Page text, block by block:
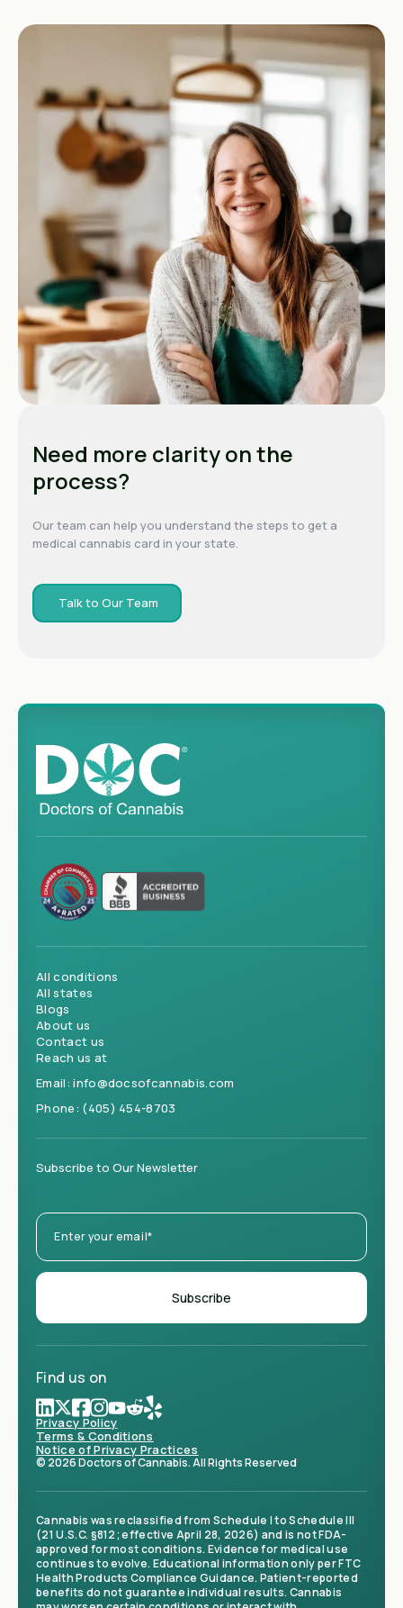
Need more clarity on the
process?
Our team can help you understand the steps to get a
medical cannabis card in your state.
Talk to Our Team
All conditions
All states
Blogs
About us
Contact us
Reach us at
Email:info@docsofcannabis.com
Phone: (405) 454-8703
Subscribe to Our Newsletter
Find us on
Privacy Policy
Terms & Conditions
Notice of Privacy Practices
© 2026 Doctors of Cannabis. All Rights Reserved
Cannabis was reclassified from Schedule I to Schedule III
(21 U.S.C. §812; effective April 28, 2026) and is not FDA-
approved for most conditions. Evidence for medical use
continues to evolve. Educational information only per FTC
Health Products Compliance Guidance. Patient-reported
benefits do not guarantee individual results. Cannabis